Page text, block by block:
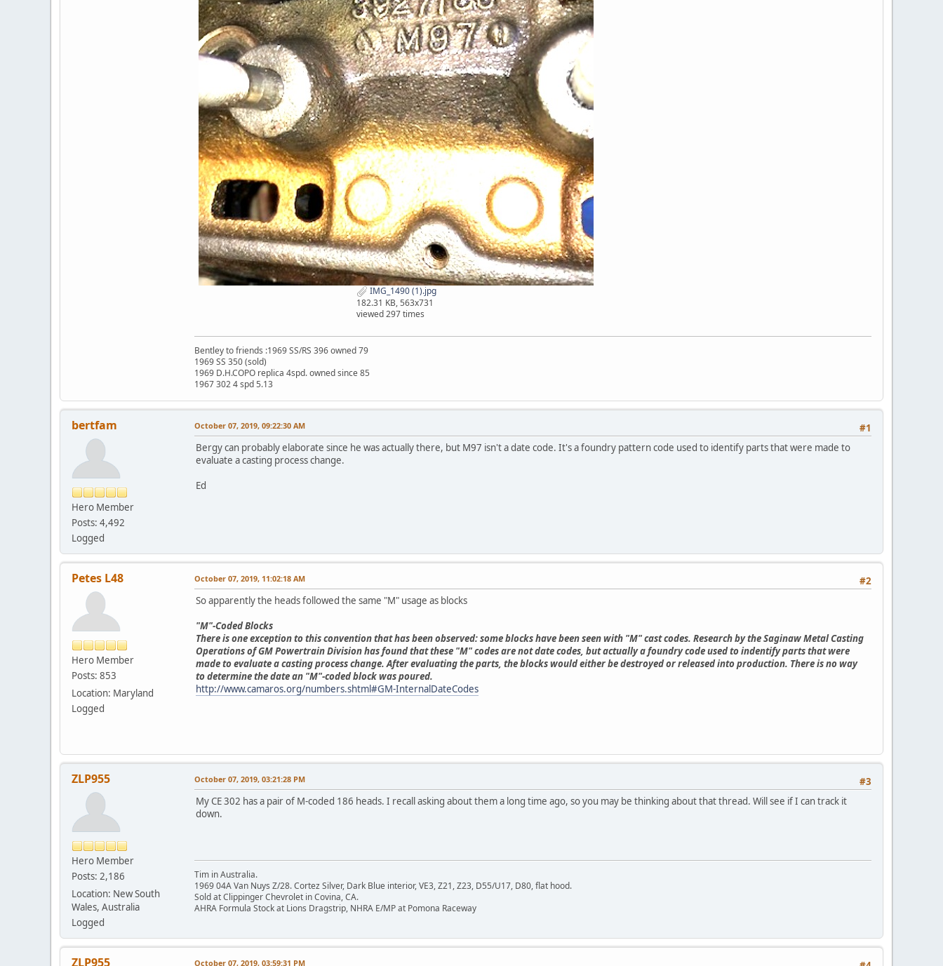
IMG_1490 (1).jpg
182.31 KB, 563x731
viewed 297 times
Bentley to friends :1969 SS/RS 396 owned 79
1969 SS 350 (sold)
1969 D.H.COPO replica 4spd. owned since 85
1967 302 4 spd 5.13
bertfam
Hero Member
Posts: 4,492
Logged
#1
October 07, 2019, 09:22:30 AM
Bergy can probably elaborate since he was actually there, but M97 isn't a date code. It's a foundry pattern code used to identify parts that were made to
evaluate a casting process change.
Ed
Petes L48
Hero Member
Posts: 853
Location: Maryland
Logged
#2
October 07, 2019, 11:02:18 AM
So apparently the heads followed the same "M" usage as blocks
"M"-Coded Blocks
There is one exception to this convention that has been observed: some blocks have been seen with "M" cast codes. Research by the Saginaw Metal Casting
Operations of GM Powertrain Division has found that these "M" codes are not date codes, but actually a foundry code used to indentify parts that were
made to evaluate a casting process change. After evaluating the parts, the blocks would either be destroyed or released into production. There is no way
to determine the date an "M"-coded block was poured.
http://www.camaros.org/numbers.shtml#GM-InternalDateCodes
ZLP955
Hero Member
Posts: 2,186
Location: New South
Wales, Australia
Logged
#3
October 07, 2019, 03:21:28 PM
My CE 302 has a pair of M-coded 186 heads. I recall asking about them a long time ago, so you may be thinking about that thread. Will see if I can track it
down.
Tim in Australia.
1969 04A Van Nuys Z/28. Cortez Silver, Dark Blue interior, VE3, Z21, Z23, D55/U17, D80, flat hood.
Sold at Clippinger Chevrolet in Covina, CA.
AHRA Formula Stock at Lions Dragstrip, NHRA E/MP at Pomona Raceway
ZLP955 October 07, 2019, 03:59:31 PM